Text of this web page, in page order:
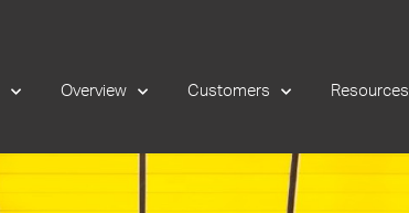
Overview Customers Resources